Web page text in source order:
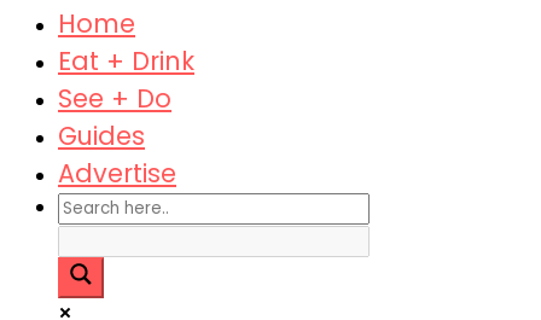
Home
Eat + Drink
See + Do
Guides
Advertise